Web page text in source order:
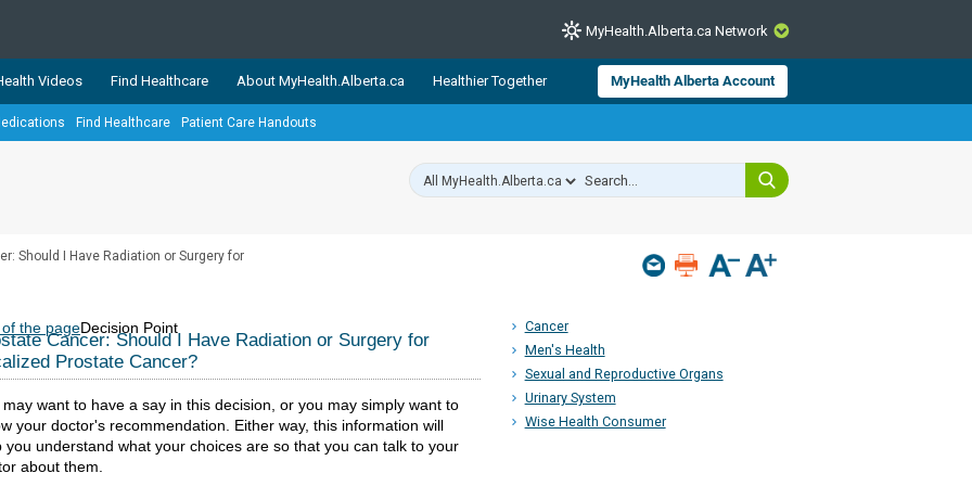
CLOSE
trusted, easy-to-use health and wellness resources from Alberta Health Services and
The network is led by MyHealth.Alberta.ca, Alberta’s source for consumer health information.
Albertans better manage their health and wellbeing. Health experts across Alberta make sure
MyHealth.Alberta.ca Network
Videos Find Healthcare About MyHealth.Alberta.ca Healthier Together MyHealth Alberta Account
Find Healthcare Patient Care Handouts
Should I Have Radiation or Surgery for
Cancer
Men's Health
Sexual and Reproductive Organs
Urinary System
Wise Health Consumer
of the pageDecision Point
Cancer: Should I Have Radiation or Surgery for
Prostate Cancer?
may want to have a say in this decision, or you may simply want to
your doctor's recommendation. Either way, this information will
you understand what your choices are so that you can talk to your
about them.